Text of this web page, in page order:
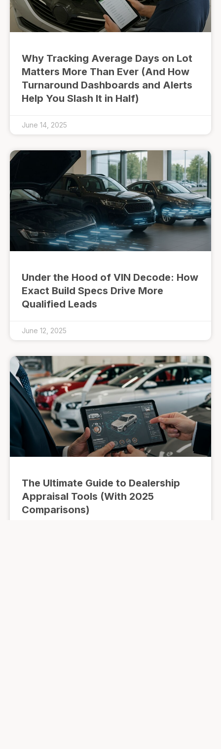
Why Tracking Average Days on Lot
Matters More Than Ever (And How
Turnaround Dashboards and Alerts
Help You Slash It in Half)
June 14, 2025
Under the Hood of VIN Decode: How
Exact Build Specs Drive More
Qualified Leads
June 12, 2025
The Ultimate Guide to Dealership
Appraisal Tools (With 2025
Comparisons)